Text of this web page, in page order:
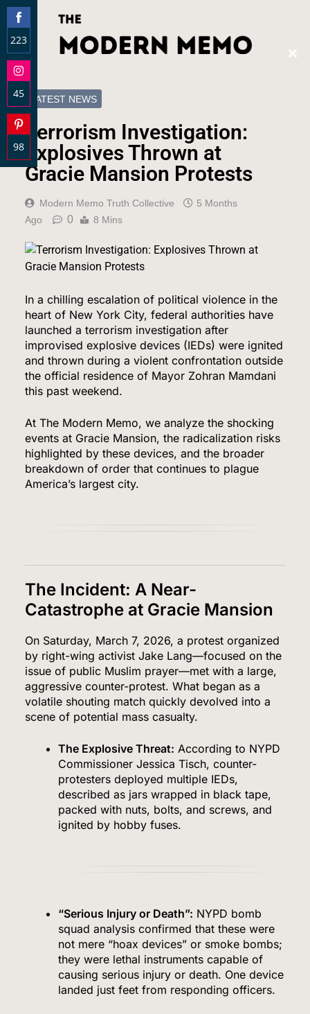
LATEST NEWS
Terrorism Investigation:
Explosives Thrown at
Gracie Mansion Protests
Modern Memo Truth Collective
5 Months
Ago
0 8 Mins
In a chilling escalation of political violence in the
heart of New York City, federal authorities have
launched a terrorism investigation after
improvised explosive devices (IEDs) were ignited
and thrown during a violent confrontation outside
the official residence of Mayor Zohran Mamdani
this past weekend.
At The Modern Memo, we analyze the shocking
events at Gracie Mansion, the radicalization risks
highlighted by these devices, and the broader
breakdown of order that continues to plague
America’s largest city.
The Incident: A Near-
Catastrophe at Gracie Mansion
On Saturday, March 7, 2026, a protest organized
by right-wing activist Jake Lang—focused on the
issue of public Muslim prayer—met with a large,
aggressive counter-protest. What began as a
volatile shouting match quickly devolved into a
scene of potential mass casualty.
The Explosive Threat: According to NYPD
Commissioner Jessica Tisch, counter-
protesters deployed multiple IEDs,
described as jars wrapped in black tape,
packed with nuts, bolts, and screws, and
ignited by hobby fuses.
“Serious Injury or Death”: NYPD bomb
squad analysis confirmed that these were
not mere “hoax devices” or smoke bombs;
they were lethal instruments capable of
causing serious injury or death. One device
landed just feet from responding officers.
223
Share
on
Facebook
45
Share
on
Instagram
98
Share
on
Pinterest